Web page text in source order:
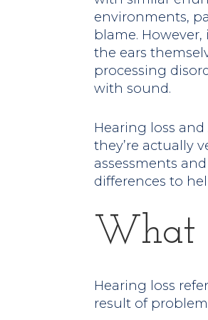
environments,
blame.
the ears
processing
with sound.
Hearing loss
they’re actually
assessments
differences to
What
Hearing loss
result of